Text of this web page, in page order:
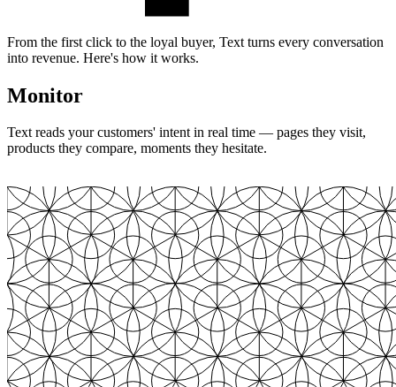
From the first click to the loyal buyer, Text turns every conversation
into revenue. Here's how it works.
Monitor
Text reads your customers' intent in real time — pages they visit,
products they compare, moments they hesitate.